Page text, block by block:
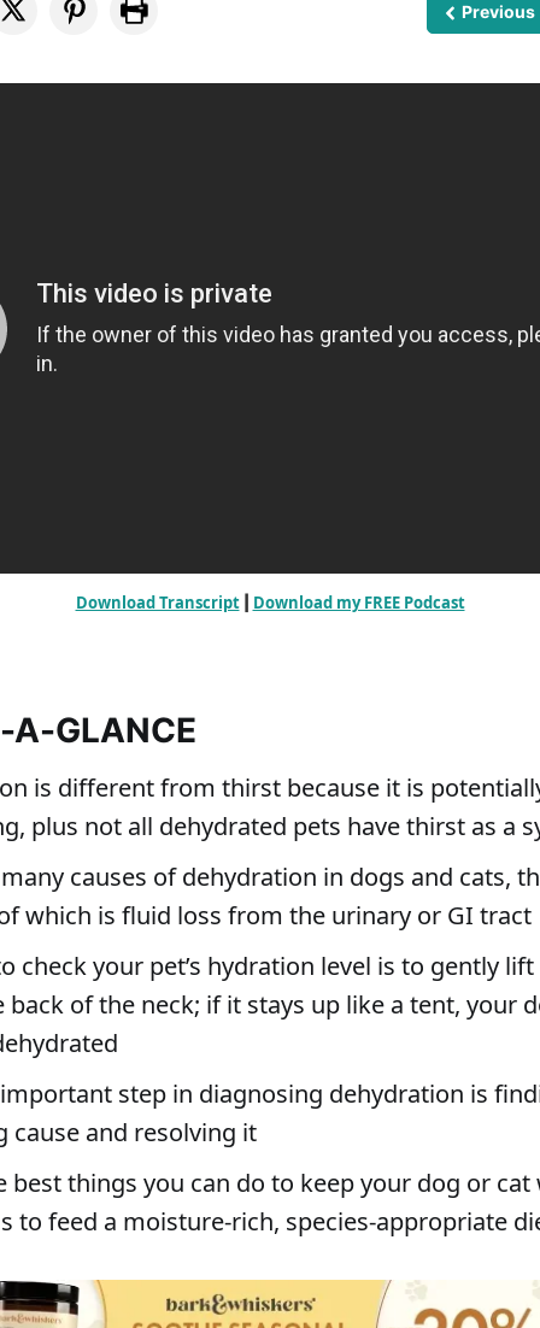
Previous
Download Transcript | Download my FREE Podcast
A-GLANCE
is different from thirst because it is
plus not all dehydrated pets have thirst as a
causes of dehydration in dogs and cats,
which is fluid loss from the urinary or GI tract
check your pet’s hydration level is to gently
back of the neck; if it stays up like a tent, your
step in diagnosing dehydration is
cause and resolving it
best things you can do to keep your dog or cat
to feed a moisture-rich, species-appropriate